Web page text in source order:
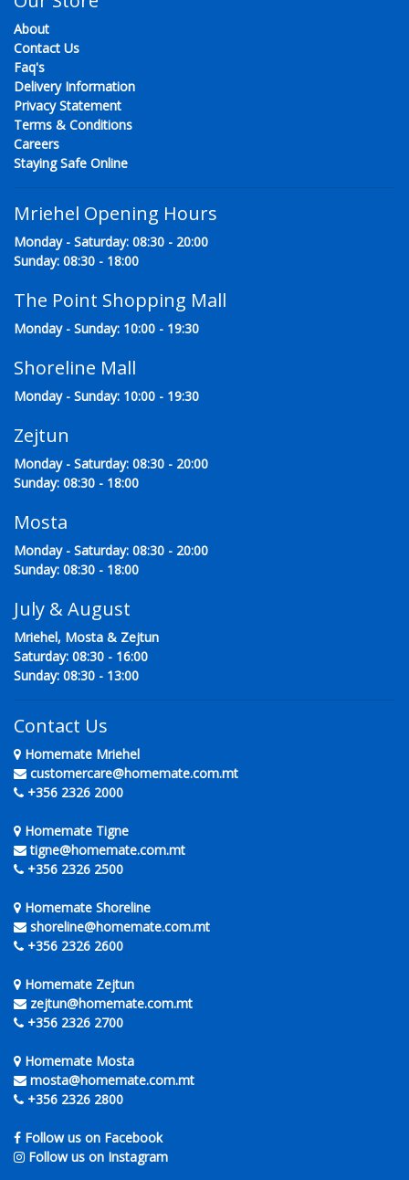
About
Contact Us
Faq's
Delivery Information
Privacy Statement
Terms & Conditions
Careers
Staying Safe Online
Mriehel Opening Hours
Monday - Saturday: 08:30 - 20:00
Sunday: 08:30 - 18:00
The Point Shopping Mall
Monday - Sunday: 10:00 - 19:30
Shoreline Mall
Monday - Sunday: 10:00 - 19:30
Zejtun
Monday - Saturday: 08:30 - 20:00
Sunday: 08:30 - 18:00
Mosta
Monday - Saturday: 08:30 - 20:00
Sunday: 08:30 - 18:00
July & August
Mriehel, Mosta & Zejtun
Saturday: 08:30 - 16:00
Sunday: 08:30 - 13:00
Contact Us
Homemate Mriehel
customercare@homemate.com.mt
+356 2326 2000
Homemate Tigne
tigne@homemate.com.mt
+356 2326 2500
Homemate Shoreline
shoreline@homemate.com.mt
+356 2326 2600
Homemate Zejtun
zejtun@homemate.com.mt
+356 2326 2700
Homemate Mosta
mosta@homemate.com.mt
+356 2326 2800
Follow us on Facebook
Follow us on Instagram